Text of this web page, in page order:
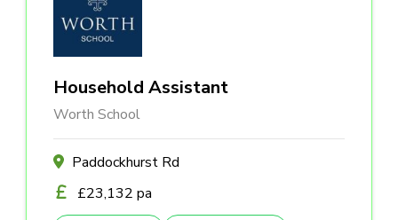
Household Assistant
Worth School
Paddockhurst Rd
£23,132 pa